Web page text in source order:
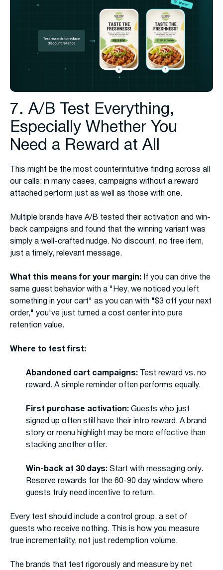
7. A/B Test Everything,
Especially Whether You
Need a Reward at All
This might be the most counterintuitive finding across all
our calls: in many cases, campaigns without a reward
attached perform just as well as those with one.
Multiple brands have A/B tested their activation and win-
back campaigns and found that the winning variant was
simply a well-crafted nudge. No discount, no free item,
just a timely, relevant message.
What this means for your margin: If you can drive the
same guest behavior with a "Hey, we noticed you left
something in your cart" as you can with "$3 off your next
order," you've just turned a cost center into pure
retention value.
Where to test first:
Abandoned cart campaigns: Test reward vs. no
reward. A simple reminder often performs equally.
First purchase activation: Guests who just
signed up often still have their intro reward. A brand
story or menu highlight may be more effective than
stacking another offer.
Win-back at 30 days: Start with messaging only.
Reserve rewards for the 60-90 day window where
guests truly need incentive to return.
Every test should include a control group, a set of
guests who receive nothing. This is how you measure
true incrementality, not just redemption volume.
The brands that test rigorously and measure by net